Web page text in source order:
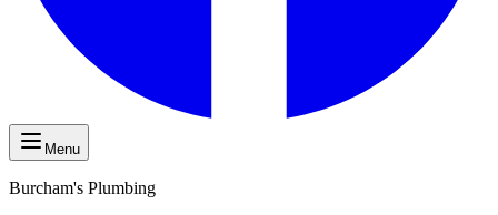
Menu
Burcham's Plumbing